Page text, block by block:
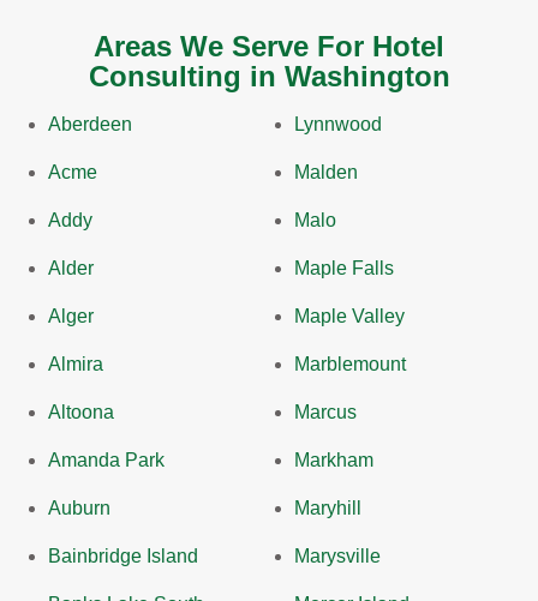
Areas We Serve For Hotel
Consulting in Washington
Aberdeen
Acme
Addy
Alder
Alger
Almira
Altoona
Amanda Park
Auburn
Bainbridge Island
Lynnwood
Malden
Malo
Maple Falls
Maple Valley
Marblemount
Marcus
Markham
Maryhill
Marysville